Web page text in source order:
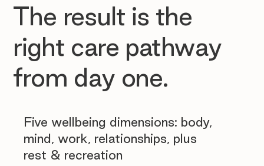
The result is the
right care pathway
from day one.
Five wellbeing dimensions: body,
mind, work, relationships, plus
rest & recreation